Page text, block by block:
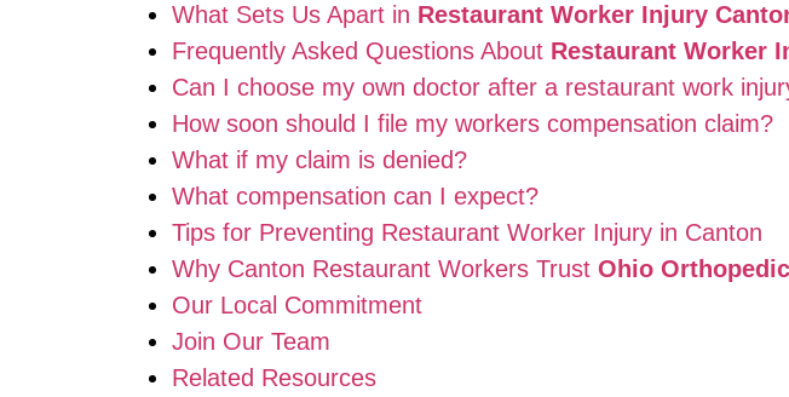
What Sets Us Apart in Restaurant Worker Injury
Frequently Asked Questions About Restaurant Worker
Can I choose my own doctor after a restaurant work
How soon should I file my workers compensation claim?
What if my claim is denied?
What compensation can I expect?
Tips for Preventing Restaurant Worker Injury in Canton
Why Canton Restaurant Workers Trust Ohio
Our Local Commitment
Join Our Team
Related Resources